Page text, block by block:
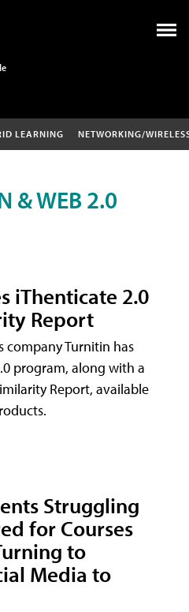
LEARNING NETWORKING/
& WEB 2.0
iThenticate 2.0
Report
Turnitin has
program, along with a
Report, available
Struggling
for Courses
to
Media to